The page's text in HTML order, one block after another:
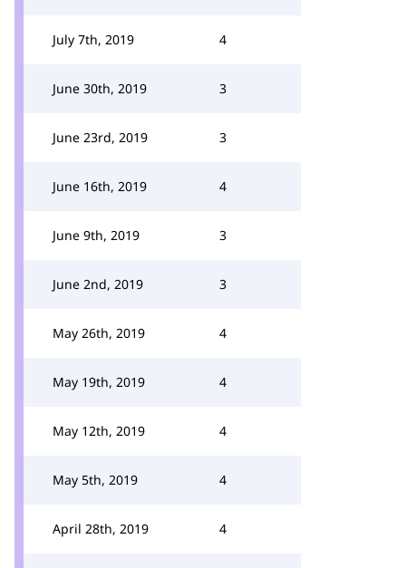
July 7th, 2019 4
June 30th, 2019 3
June 23rd, 2019 3
June 16th, 2019 4
June 9th, 2019 3
June 2nd, 2019 3
May 26th, 2019 4
May 19th, 2019 4
May 12th, 2019 4
May 5th, 2019 4
April 28th, 2019 4